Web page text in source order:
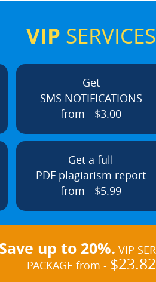
VIP SERVICES
Get
SMS NOTIFICATIONS
from - $3.00
Get a full
PDF plagiarism report
from - $5.99
Save up to 20%. VIP
PACKAGE from - $23.82